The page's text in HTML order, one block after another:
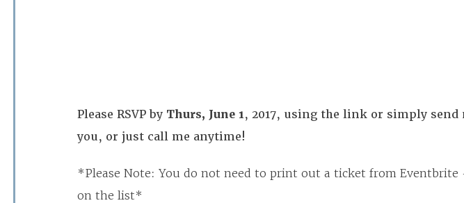
Please RSVP by Thurs, June 1, 2017, using the link or simply
you, or just call me anytime!
*Please Note: You do not need to print out a ticket from
on the list*